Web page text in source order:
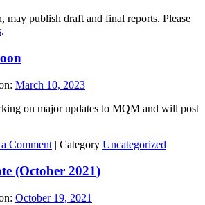
may publish draft and final reports. Please
.
March 10, 2023
on major updates to MQM and will post
Comment | Category Uncategorized
(October 2021)
October 19, 2021